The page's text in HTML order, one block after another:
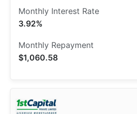
3.92%
$1,060.58